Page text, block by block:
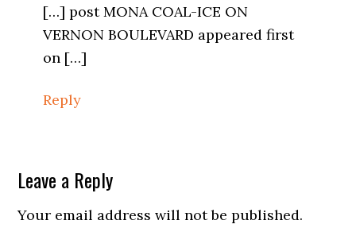
[…] post MONA COAL-ICE ON
VERNON BOULEVARD appeared first
on […]
Reply
Leave a Reply
Your email address will not be published.